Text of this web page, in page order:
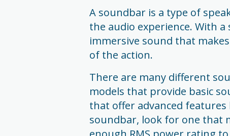
A soundbar is a type of
the audio experience. With
immersive sound that
of the action.
There are many different
models that provide basic
that offer advanced
soundbar, look for one that